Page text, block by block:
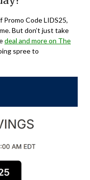
Promo Code LIDS25,
But don’t just take
deal and more on The
spree to